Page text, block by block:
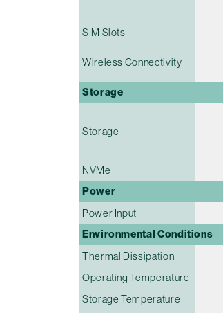
SIM Slots
Wireless Connectivity
Storage
Storage
NVMe
Power
Power Input
Environmental Conditions
Thermal Dissipation
Operating Temperature
Storage Temperature